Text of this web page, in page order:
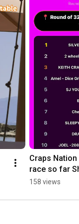
Craps Nation
race so far
the year 2026
158 views